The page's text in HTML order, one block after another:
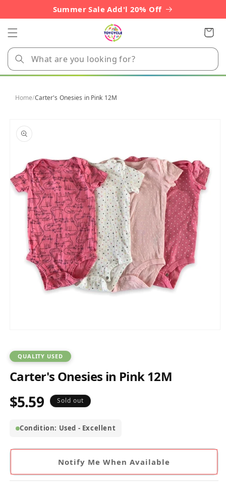
Summer Sale Add'l 20% Off
Cart
Home/Carter's Onesies in Pink 12M
product
information
in
modal
QUALITY USED
Carter's Onesies in Pink 12M
Regular
$5.59 Sold out
Condition: Used - Excellent
Notify Me When Available